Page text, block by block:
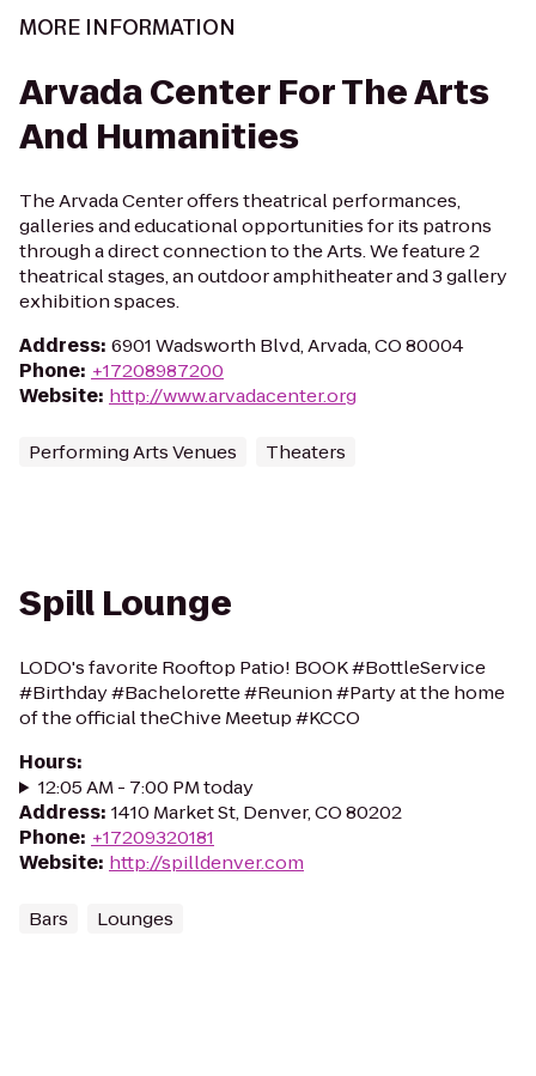
MORE INFORMATION
Arvada Center For The Arts
And Humanities
The Arvada Center offers theatrical performances,
galleries and educational opportunities for its patrons
through a direct connection to the Arts. We feature 2
theatrical stages, an outdoor amphitheater and 3 gallery
exhibition spaces.
Address: 6901 Wadsworth Blvd, Arvada, CO 80004
Phone: +17208987200
Website: http://www.arvadacenter.org
Performing Arts Venues Theaters
Spill Lounge
LODO's favorite Rooftop Patio! BOOK #BottleService
#Birthday #Bachelorette #Reunion #Party at the home
of the official theChive Meetup #KCCO
Hours:
12:05 AM - 7:00 PM today
Address: 1410 Market St, Denver, CO 80202
Phone: +17209320181
Website: http://spilldenver.com
Bars Lounges